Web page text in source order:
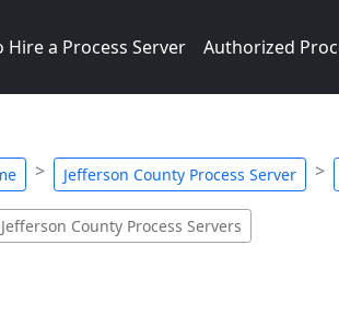
Hire a Process Server Authorized
Jefferson County Process Server
Jefferson County Process Servers